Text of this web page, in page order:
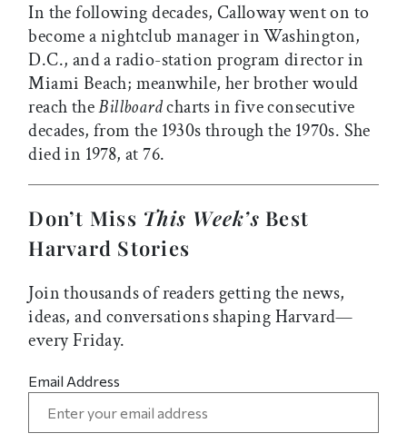
In the following decades, Calloway went on to
become a nightclub manager in Washington,
D.C., and a radio-station program director in
Miami Beach; meanwhile, her brother would
reach theBillboardcharts in five consecutive
decades, from the 1930s through the 1970s. She
died in 1978, at 76.
Don’t Miss This Week’s Best
Harvard Stories
Join thousands of readers getting the news,
ideas, and conversations shaping Harvard—
every Friday.
Email Address